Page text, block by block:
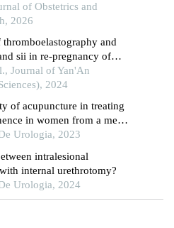
of Obstetrics and
2026
and
sii in re-pregnancy of
Journal of Yan'An
2024
of acupuncture in treating
in women from a meta-
controlled trials
Urologia, 2023
intralesional
internal urethrotomy?
Urologia, 2024